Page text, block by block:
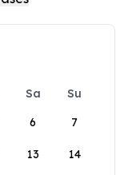
Sa
Su
6 7
13 14